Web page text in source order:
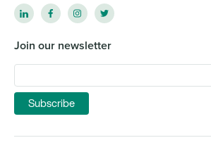
Join our newsletter